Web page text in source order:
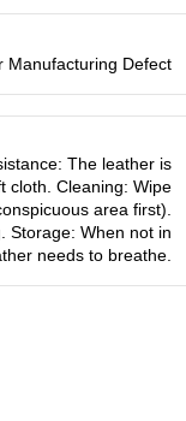
Manufacturing Defect
The leather is
cloth. Cleaning: Wipe
area first).
Storage: When not in
needs to breathe.